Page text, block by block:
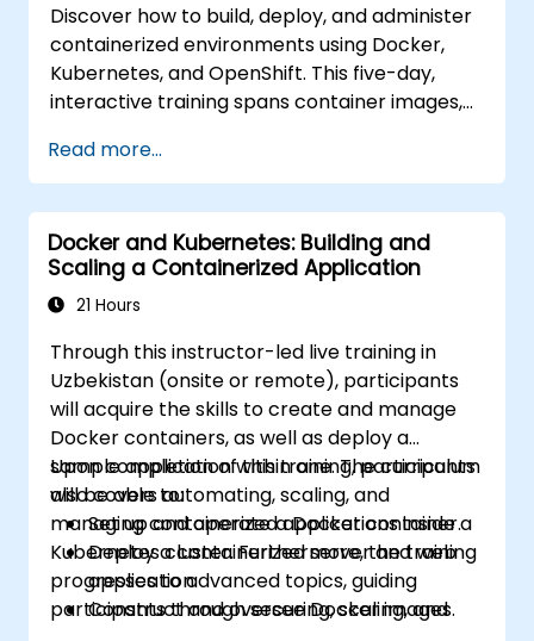
Discover how to build, deploy, and administer
containerized environments using Docker,
Kubernetes, and OpenShift. This five-day,
interactive training spans container images,
storage solutions, security measures,
monitoring techniques, and practical
OpenShift administration. Participants will
acquire the necessary skills to operate
modern container platforms and
troubleshoot applications across both
Read more...
Docker and Kubernetes: Building and
Scaling a Containerized Application
21 Hours
Through this instructor-led live training in
Uzbekistan (onsite or remote), participants
will acquire the skills to create and manage
Docker containers, as well as deploy a
sample application within one. The curriculum
also covers automating, scaling, and
managing containerized applications inside a
Kubernetes cluster. Furthermore, the training
progresses to advanced topics, guiding
participants through securing, scaling, and
Upon completion of this training, participants
will be able to:
Set up and operate a Docker container.
Deploy a containerized server and web
application.
Construct and oversee Docker images.